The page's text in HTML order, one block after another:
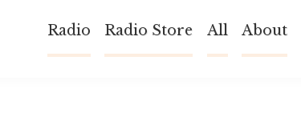
Radio Radio Store All About